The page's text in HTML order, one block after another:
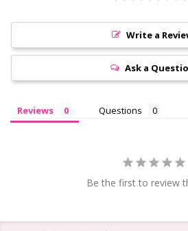
Write a
Ask a
Reviews Questions
Be the first to review